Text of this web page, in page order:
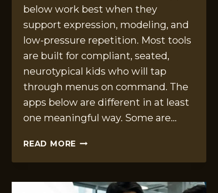
below work best when they
support expression, modeling, and
low-pressure repetition. Most tools
are built for compliant, seated,
neurotypical kids who will tap
through menus on command. The
apps below are different in at least
one meaningful way. Some are…
READ MORE 12
FRIENDLY
APPS